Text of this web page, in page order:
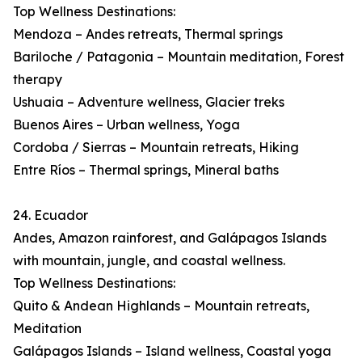
Top Wellness Destinations:
Mendoza – Andes retreats, Thermal springs
Bariloche / Patagonia – Mountain meditation, Forest
therapy
Ushuaia – Adventure wellness, Glacier treks
Buenos Aires – Urban wellness, Yoga
Cordoba / Sierras – Mountain retreats, Hiking
Entre Ríos – Thermal springs, Mineral baths
24. Ecuador
Andes, Amazon rainforest, and Galápagos Islands
with mountain, jungle, and coastal wellness.
Top Wellness Destinations:
Quito & Andean Highlands – Mountain retreats,
Meditation
Galápagos Islands – Island wellness, Coastal yoga